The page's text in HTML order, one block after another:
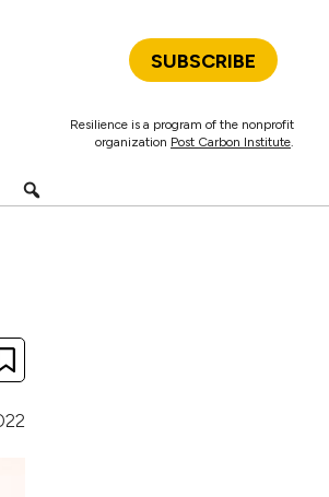
SUBSCRIBE
Resilience is a program of the nonprofit
organization Post Carbon Institute.